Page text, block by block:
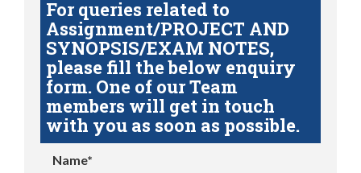
For queries related to
Assignment/PROJECT AND
SYNOPSIS/EXAM NOTES,
please fill the below enquiry
form. One of our Team
members will get in touch
with you as soon as possible.
Name*